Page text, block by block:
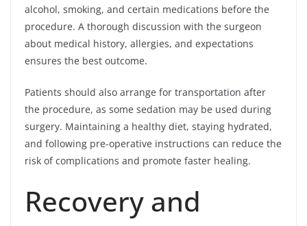
alcohol, smoking, and certain medications before the
procedure. A thorough discussion with the surgeon
about medical history, allergies, and expectations
ensures the best outcome.
Patients should also arrange for transportation after
the procedure, as some sedation may be used during
surgery. Maintaining a healthy diet, staying hydrated,
and following pre-operative instructions can reduce the
risk of complications and promote faster healing.
Recovery and